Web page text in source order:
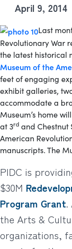
April 9, 2014
Last
Revolutionary War
the latest historical
Museum of the
feet of engaging
exhibit galleries,
accommodate a
Museum’s home
at 3rd and Chestnut
American
manuscripts. The
PIDC is
$30M
Program Grant.
the Arts &
organizations,